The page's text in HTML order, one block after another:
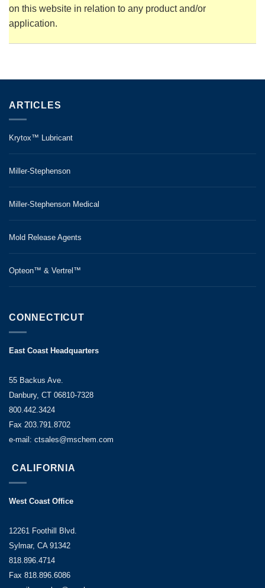
on this website in relation to any product and/or
application.
ARTICLES
Krytox™ Lubricant
Miller-Stephenson
Miller-Stephenson Medical
Mold Release Agents
Opteon™ & Vertrel™
CONNECTICUT
East Coast Headquarters
55 Backus Ave.
Danbury, CT 06810-7328
800.442.3424
Fax 203.791.8702
e-mail: ctsales@mschem.com
CALIFORNIA
West Coast Office
12261 Foothill Blvd.
Sylmar, CA 91342
818.896.4714
Fax 818.896.6086